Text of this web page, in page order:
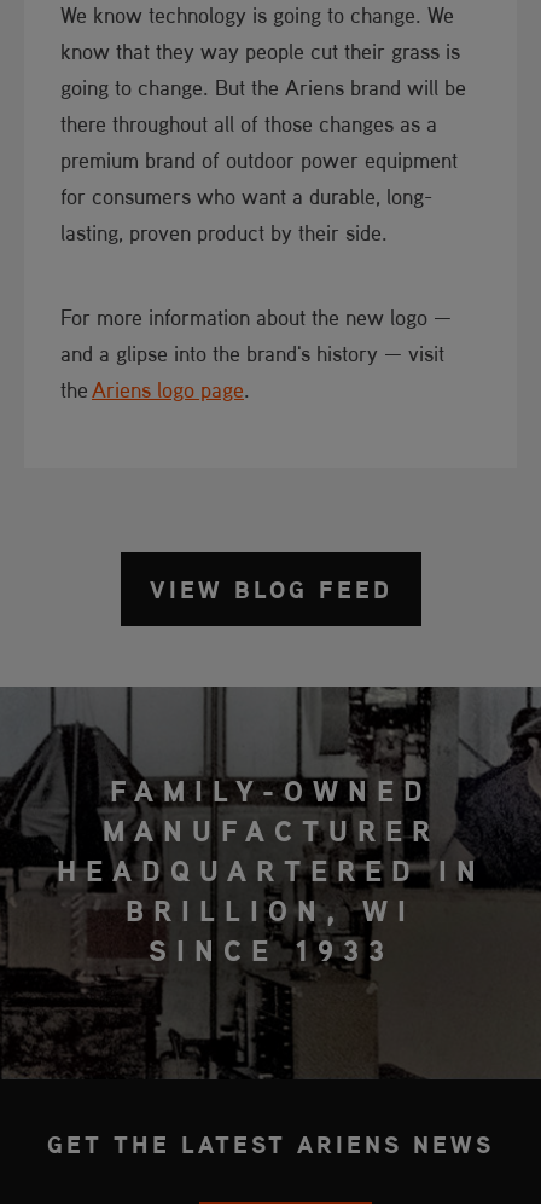
We know technology is going to change. We
know that they way people cut their grass is
going to change. But the Ariens brand will ​be
there throughout all of those changes as a
premium brand of outdoor​ power equipment
for consumers who want a durable, long-
lasting, proven product by their side.
For more information about the new logo —
and a glipse into the brand's history — visit
theAriens logo page​.
VIEW BLOG FEED
FAMILY-OWNED
MANUFACTURER
HEADQUARTERED IN
BRILLION, WI
SINCE 1933
GET THE LATEST ARIENS NEWS